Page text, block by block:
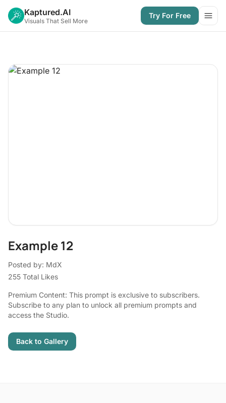
Kaptured.AI
Visuals That Sell More
Try For Free
Example 12
Posted by: MdX
255 Total Likes
Premium Content: This prompt is exclusive to subscribers.
Subscribe to any plan to unlock all premium prompts and
access the Studio.
Back to Gallery